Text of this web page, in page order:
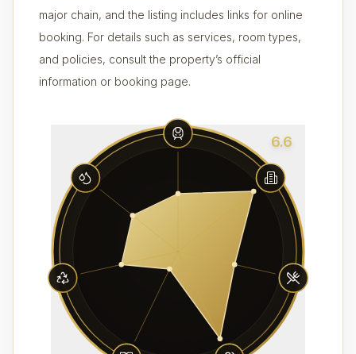
major chain, and the listing includes links for online
booking. For details such as services, room types,
and policies, consult the property’s official
information or booking page.
6.6